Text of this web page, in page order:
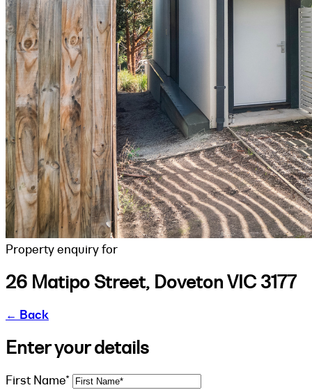
Property enquiry for
26 Matipo Street, Doveton VIC 3177
← Back
Enter your details
First Name*